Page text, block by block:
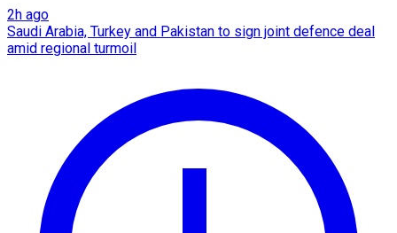
2h ago
Saudi Arabia, Turkey and Pakistan to sign joint defence deal
amid regional turmoil